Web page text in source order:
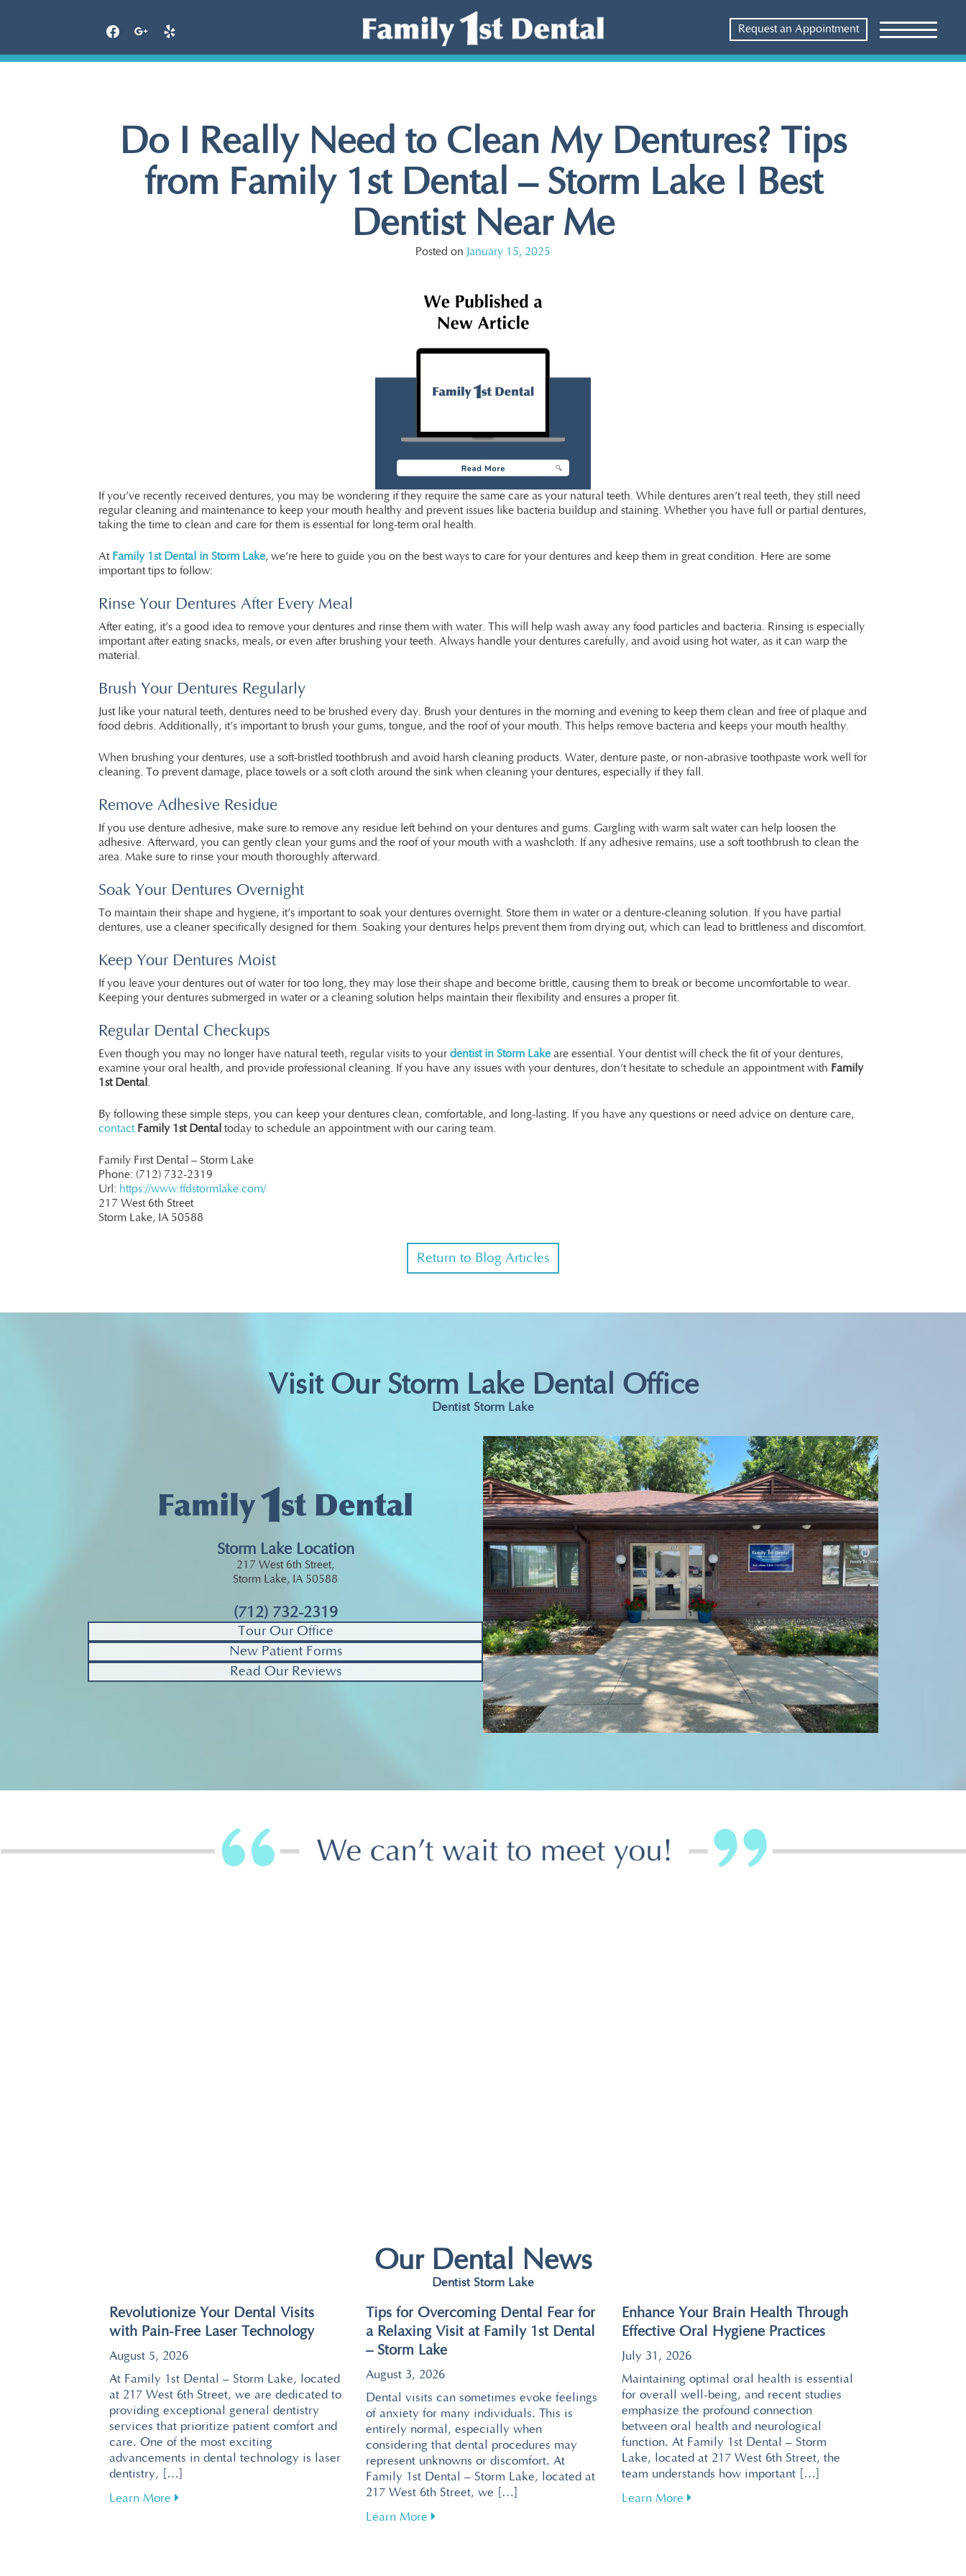
Request an Appointment
Do I Really Need to Clean My Dentures? Tips
from Family 1st Dental – Storm Lake | Best
Dentist Near Me
Posted on January 15, 2025
If you’ve recently received dentures, you may be wondering if they require the same care as your natural teeth. While dentures aren’t real teeth, they still need
regular cleaning and maintenance to keep your mouth healthy and prevent issues like bacteria buildup and staining. Whether you have full or partial dentures,
taking the time to clean and care for them is essential for long-term oral health.
At Family 1st Dental in Storm Lake, we’re here to guide you on the best ways to care for your dentures and keep them in great condition. Here are some
important tips to follow:
Rinse Your Dentures After Every Meal
After eating, it’s a good idea to remove your dentures and rinse them with water. This will help wash away any food particles and bacteria. Rinsing is especially
important after eating snacks, meals, or even after brushing your teeth. Always handle your dentures carefully, and avoid using hot water, as it can warp the
material.
Brush Your Dentures Regularly
Just like your natural teeth, dentures need to be brushed every day. Brush your dentures in the morning and evening to keep them clean and free of plaque and
food debris. Additionally, it’s important to brush your gums, tongue, and the roof of your mouth. This helps remove bacteria and keeps your mouth healthy.
When brushing your dentures, use a soft-bristled toothbrush and avoid harsh cleaning products. Water, denture paste, or non-abrasive toothpaste work well for
cleaning. To prevent damage, place towels or a soft cloth around the sink when cleaning your dentures, especially if they fall.
Remove Adhesive Residue
If you use denture adhesive, make sure to remove any residue left behind on your dentures and gums. Gargling with warm salt water can help loosen the
adhesive. Afterward, you can gently clean your gums and the roof of your mouth with a washcloth. If any adhesive remains, use a soft toothbrush to clean the
area. Make sure to rinse your mouth thoroughly afterward.
Soak Your Dentures Overnight
To maintain their shape and hygiene, it’s important to soak your dentures overnight. Store them in water or a denture-cleaning solution. If you have partial
dentures, use a cleaner specifically designed for them. Soaking your dentures helps prevent them from drying out, which can lead to brittleness and discomfort.
Keep Your Dentures Moist
If you leave your dentures out of water for too long, they may lose their shape and become brittle, causing them to break or become uncomfortable to wear.
Keeping your dentures submerged in water or a cleaning solution helps maintain their flexibility and ensures a proper fit.
Regular Dental Checkups
Even though you may no longer have natural teeth, regular visits to your dentist in Storm Lake are essential. Your dentist will check the fit of your dentures,
examine your oral health, and provide professional cleaning. If you have any issues with your dentures, don’t hesitate to schedule an appointment with Family
1st Dental.
By following these simple steps, you can keep your dentures clean, comfortable, and long-lasting. If you have any questions or need advice on denture care,
contact Family 1st Dental today to schedule an appointment with our caring team.
Family First Dental – Storm Lake
Phone: (712) 732-2319
Url: https://www.ffdstormlake.com/
217 West 6th Street
Storm Lake, IA 50588
Return to Blog Articles
Visit Our Storm Lake Dental Office
Dentist Storm Lake
Storm Lake Location
217 West 6th Street,
Storm Lake, IA 50588
(712) 732-2319
Tour Our Office
New Patient Forms
Read Our Reviews
Our Dental News
Dentist Storm Lake
Revolutionize Your Dental Visits
with Pain-Free Laser Technology
August 5, 2026
At Family 1st Dental – Storm Lake, located
at 217 West 6th Street, we are dedicated to
providing exceptional general dentistry
services that prioritize patient comfort and
care. One of the most exciting
advancements in dental technology is laser
dentistry, […]
Learn More about Revolutionize Your Dental Visits with Pain-Free Laser Technology
Tips for Overcoming Dental Fear for
a Relaxing Visit at Family 1st Dental
– Storm Lake
August 3, 2026
Dental visits can sometimes evoke feelings
of anxiety for many individuals. This is
entirely normal, especially when
considering that dental procedures may
represent unknowns or discomfort. At
Family 1st Dental – Storm Lake, located at
217 West 6th Street, we […]
Learn Moreabout Tips for Overcoming Dental Fear for a Relaxing Visit at Family 1st Dental – Storm Lake
Enhance Your Brain Health Through
Effective Oral Hygiene Practices
July 31, 2026
Maintaining optimal oral health is essential
for overall well-being, and recent studies
emphasize the profound connection
between oral health and neurological
function. At Family 1st Dental – Storm
Lake, located at 217 West 6th Street, the
team understands how important […]
Learn More about Enhance Your Brain Health Through